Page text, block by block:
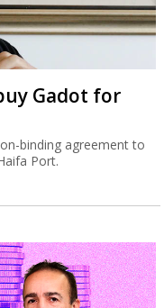
Gadot for
binding agreement to
Port.